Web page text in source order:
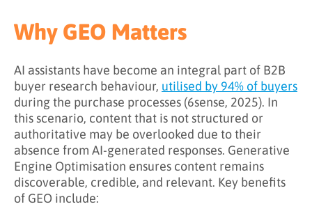
Key Takeaways
Learn More About GEO
Why GEO Matters
AI assistants have become an integral part of B2B
buyer research behaviour, utilised by 94% of buyers
during the purchase processes (6sense, 2025). In
this scenario, content that is not structured or
authoritative may be overlooked due to their
absence from AI-generated responses. Generative
Engine Optimisation ensures content remains
discoverable, credible, and relevant. Key benefits
of GEO include: